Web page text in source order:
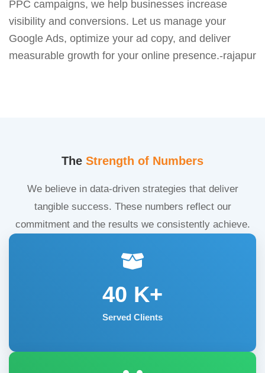
PPC campaigns, we help businesses increase
visibility and conversions. Let us manage your
Google Ads, optimize your ad copy, and deliver
measurable growth for your online presence.-rajapur
The Strength of Numbers
We believe in data-driven strategies that deliver
tangible success. These numbers reflect our
commitment and the results we consistently achieve.
40 K+
Served Clients